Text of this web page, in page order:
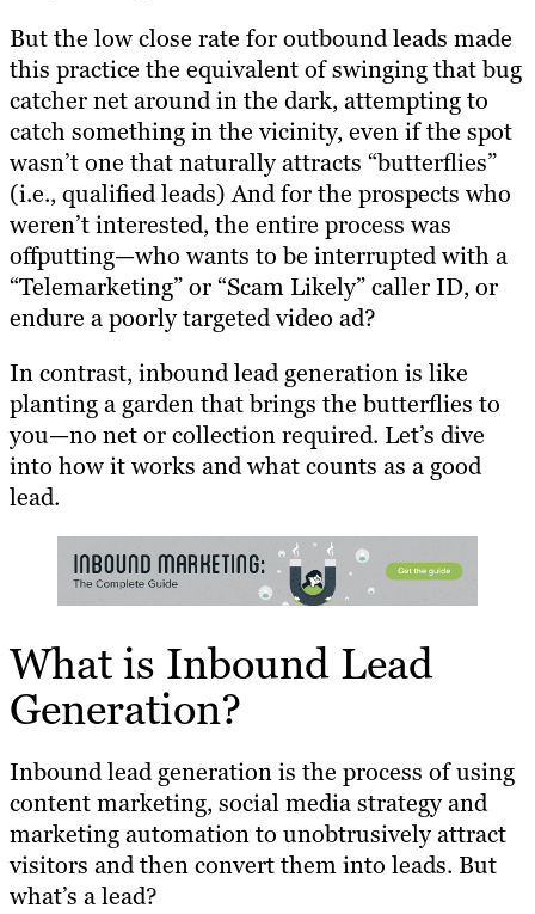
But the low close rate for outbound leads made
this practice the equivalent of swinging that bug
catcher net around in the dark, attempting to
catch something in the vicinity, even if the spot
wasn’t one that naturally attracts “butterflies”
(i.e., qualified leads) And for the prospects who
weren’t interested, the entire process was
offputting—who wants to be interrupted with a
“Telemarketing” or “Scam Likely” caller ID, or
endure a poorly targeted video ad?
In contrast, inbound lead generation is like
planting a garden that brings the butterflies to
you—no net or collection required. Let’s dive
into how it works and what counts as a good
lead.
What is Inbound Lead
Generation?
Inbound lead generation is the process of using
content marketing, social media strategy and
marketing automation to unobtrusively attract
visitors and then convert them into leads. But
what’s a lead?